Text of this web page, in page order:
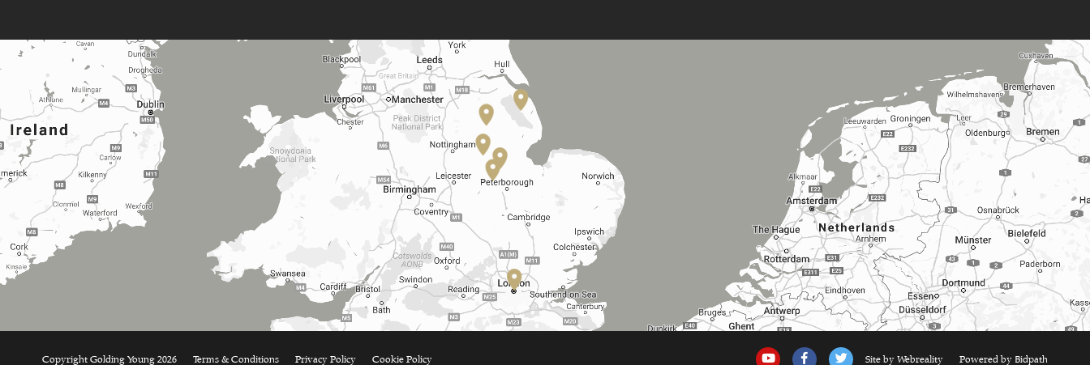
Copyright Golding Young 2026 Terms & Conditions Privacy Policy Cookie Policy Site by Webreality Powered by Bidpath